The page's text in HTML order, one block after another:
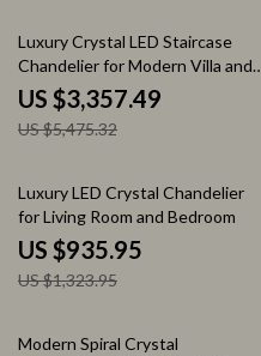
39% off
Luxury Crystal LED Staircase
Chandelier for Modern Villa and
Hotel Lobbies
US $3,357.49
US $5,475.32
29% off
Luxury LED Crystal Chandelier
for Living Room and Bedroom
US $935.95
US $1,323.95
34% off
Modern Spiral Crystal